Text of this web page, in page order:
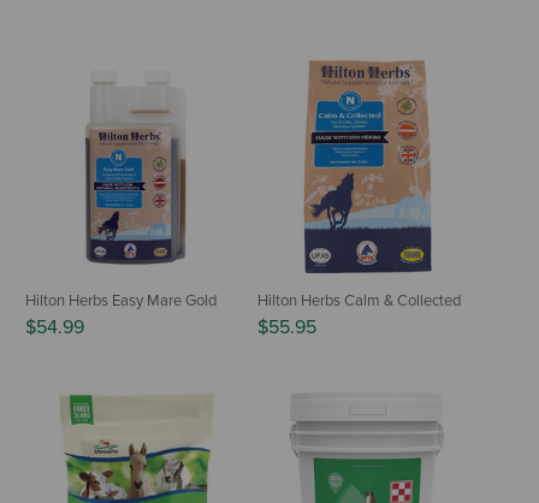
Hilton Herbs Easy Mare Gold
$54.99
Hilton Herbs Calm & Collected
$55.95